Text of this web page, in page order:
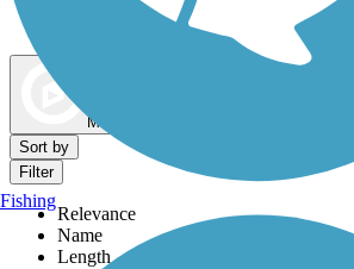
Dog Walking Trails
Map view
Sort by
Filter
Relevance
Name
Length
Fishing